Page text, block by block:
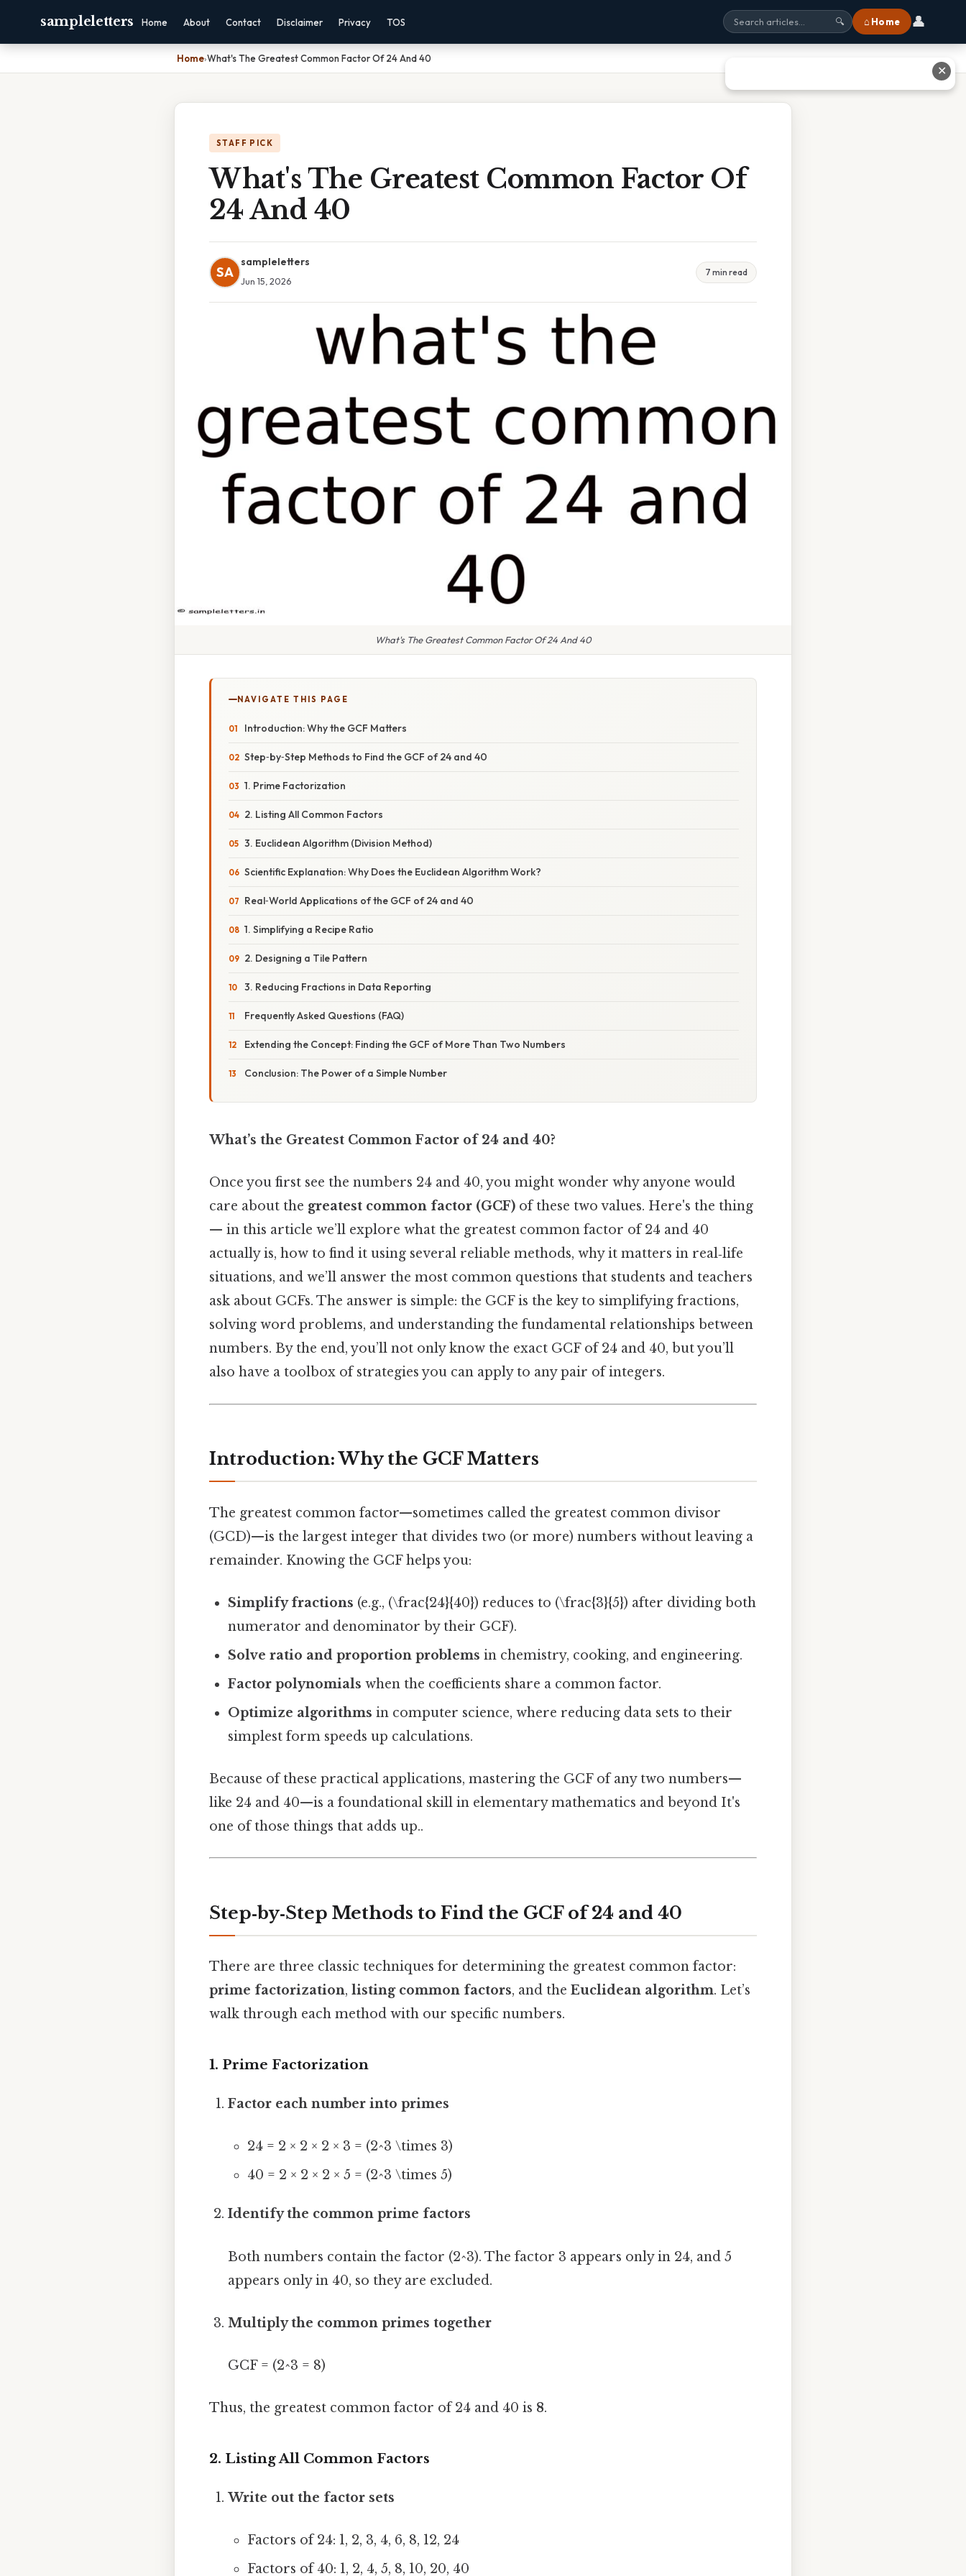
sampleletters Home About Contact Disclaimer Privacy TOS 🔍 ⌂ Home 👤
Home›What's The Greatest Common Factor Of 24 And 40
STAFF PICK
What's The Greatest Common Factor Of
24 And 40
SA
sampleletters
Jun 15, 2026
7 min read
What's The Greatest Common Factor Of 24 And 40
NAVIGATE THIS PAGE
Introduction: Why the GCF Matters
Step‑by‑Step Methods to Find the GCF of 24 and 40
1. Prime Factorization
2. Listing All Common Factors
3. Euclidean Algorithm (Division Method)
Scientific Explanation: Why Does the Euclidean Algorithm Work?
Real‑World Applications of the GCF of 24 and 40
1. Simplifying a Recipe Ratio
2. Designing a Tile Pattern
3. Reducing Fractions in Data Reporting
Frequently Asked Questions (FAQ)
Extending the Concept: Finding the GCF of More Than Two Numbers
Conclusion: The Power of a Simple Number
What’s the Greatest Common Factor of 24 and 40?
Once you first see the numbers 24 and 40, you might wonder why anyone would
care about the greatest common factor (GCF) of these two values. Here's the thing
— in this article we’ll explore what the greatest common factor of 24 and 40
actually is, how to find it using several reliable methods, why it matters in real‑life
situations, and we’ll answer the most common questions that students and teachers
ask about GCFs. The answer is simple: the GCF is the key to simplifying fractions,
solving word problems, and understanding the fundamental relationships between
numbers. By the end, you’ll not only know the exact GCF of 24 and 40, but you’ll
also have a toolbox of strategies you can apply to any pair of integers.
Introduction: Why the GCF Matters
The greatest common factor—sometimes called the greatest common divisor
(GCD)—is the largest integer that divides two (or more) numbers without leaving a
remainder. Knowing the GCF helps you:
Simplify fractions (e.g., (\frac{24}{40}) reduces to (\frac{3}{5}) after dividing both
numerator and denominator by their GCF).
Solve ratio and proportion problems in chemistry, cooking, and engineering.
Factor polynomials when the coefficients share a common factor.
Optimize algorithms in computer science, where reducing data sets to their
simplest form speeds up calculations.
Because of these practical applications, mastering the GCF of any two numbers—
like 24 and 40—is a foundational skill in elementary mathematics and beyond It's
one of those things that adds up..
Step‑by‑Step Methods to Find the GCF of 24 and 40
There are three classic techniques for determining the greatest common factor:
prime factorization, listing common factors, and the Euclidean algorithm. Let’s
walk through each method with our specific numbers.
1. Prime Factorization
Factor each number into primes
24 = 2 × 2 × 2 × 3 = (2^3 \times 3)
40 = 2 × 2 × 2 × 5 = (2^3 \times 5)
Identify the common prime factors
Both numbers contain the factor (2^3). The factor 3 appears only in 24, and 5
appears only in 40, so they are excluded.
Multiply the common primes together
GCF = (2^3 = 8)
Thus, the greatest common factor of 24 and 40 is 8.
2. Listing All Common Factors
Write out the factor sets
Factors of 24: 1, 2, 3, 4, 6, 8, 12, 24
Factors of 40: 1, 2, 4, 5, 8, 10, 20, 40
✕